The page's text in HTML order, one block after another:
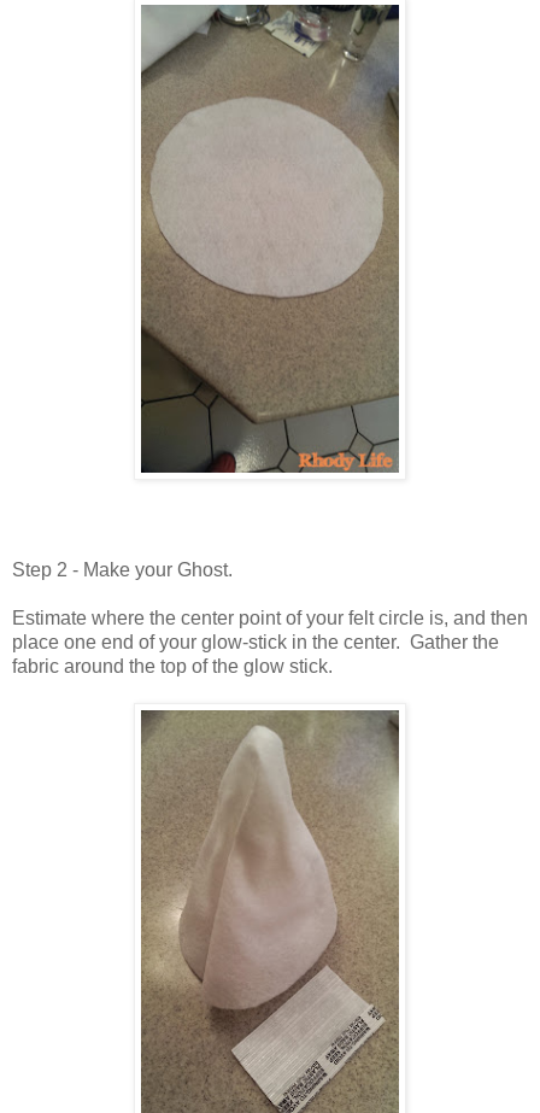
Step 2 - Make your Ghost.
Estimate where the center point of your felt circle is, and then
place one end of your glow-stick in the center. Gather the
fabric around the top of the glow stick.